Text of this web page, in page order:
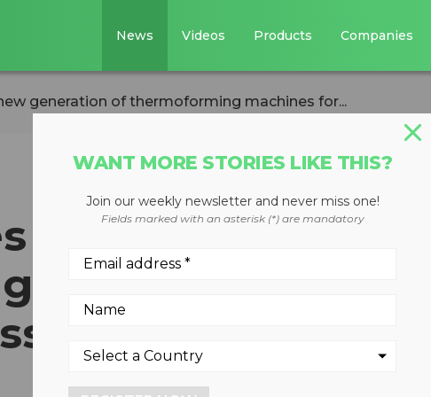
News Videos Products Companies
generation of thermoforming machines for...
new generation
machines for
WANT MORE STORIES LIKE THIS?
Join our weekly newsletter and never miss one!
Fields marked with an asterisk (*) are mandatory